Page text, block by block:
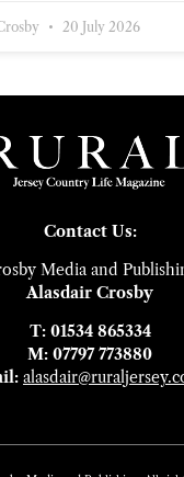
20 July 2026
Contact Us:
Media and
Alasdair Crosby
T: 01534 865334
M: 07797 773880